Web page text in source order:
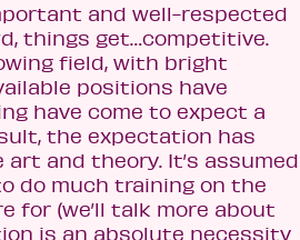
and well-respected
things get…competitive.
field, with bright
positions have
have come to expect a
the expectation has
and theory. It’s assumed
do much training on the
for (we’ll talk more about
is an absolute necessity